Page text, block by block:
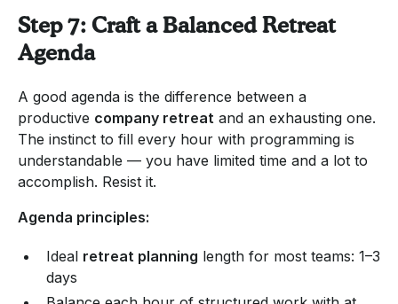
Step 7: Craft a Balanced Retreat
Agenda
A good agenda is the difference between a
productive company retreat and an exhausting one.
The instinct to fill every hour with programming is
understandable — you have limited time and a lot to
accomplish. Resist it.
Agenda principles:
Ideal retreat planning length for most teams: 1–3
days